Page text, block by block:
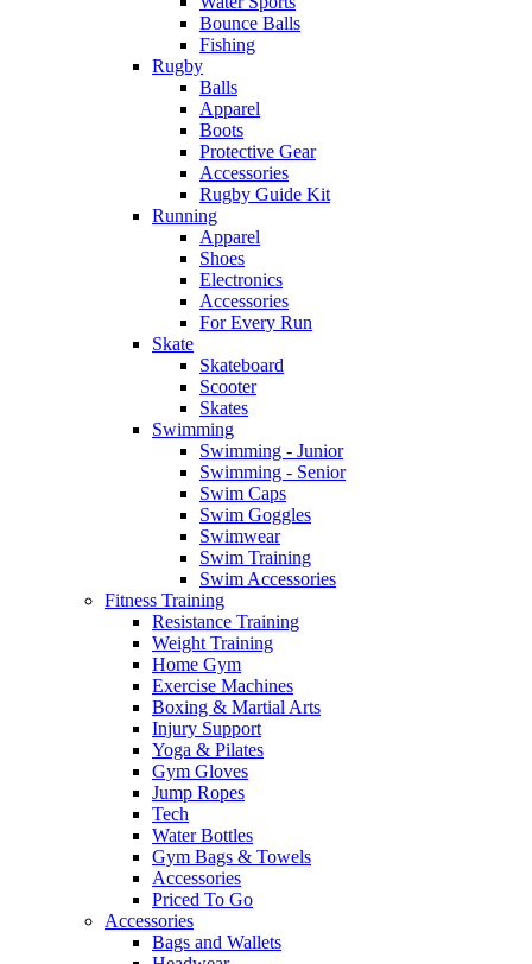
Bounce Balls
Fishing
Rugby
Balls
Apparel
Boots
Protective Gear
Accessories
Rugby Guide Kit
Running
Apparel
Shoes
Electronics
Accessories
For Every Run
Skate
Skateboard
Scooter
Skates
Swimming
Swimming - Junior
Swimming - Senior
Swim Caps
Swim Goggles
Swimwear
Swim Training
Swim Accessories
Fitness Training
Resistance Training
Weight Training
Home Gym
Exercise Machines
Boxing & Martial Arts
Injury Support
Yoga & Pilates
Gym Gloves
Jump Ropes
Tech
Water Bottles
Gym Bags & Towels
Accessories
Priced To Go
Accessories
Bags and Wallets